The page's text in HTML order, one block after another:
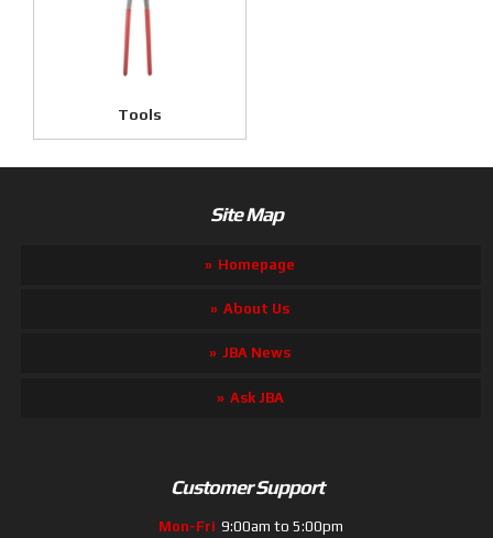
Tools
Site Map
Homepage
About Us
JBA News
Ask JBA
Customer Support
Mon-Fri 9:00am to 5:00pm